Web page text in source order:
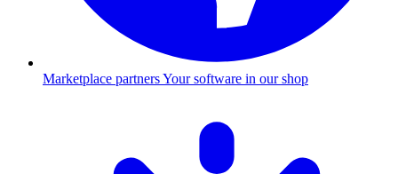
Marketplace partnersYour software in our shop